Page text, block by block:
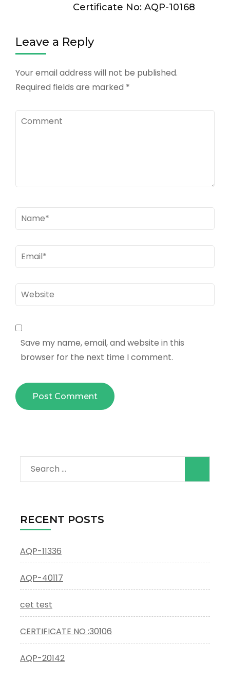
Certificate No: AQP-10168
Leave a Reply
Your email address will not be published.
Required fields are marked *
Comment
Name*
Email*
Website
Save my name, email, and website in this
browser for the next time I comment.
Search
for:
RECENT POSTS
AQP-11336
AQP-40117
cet test
CERTIFICATE NO :30106
AQP-20142